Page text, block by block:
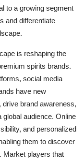
to a growing segment
and differentiate
is reshaping the
spirits brands.
social media
have new
brand awareness,
audience. Online
and personalized
them to discover
Market players that